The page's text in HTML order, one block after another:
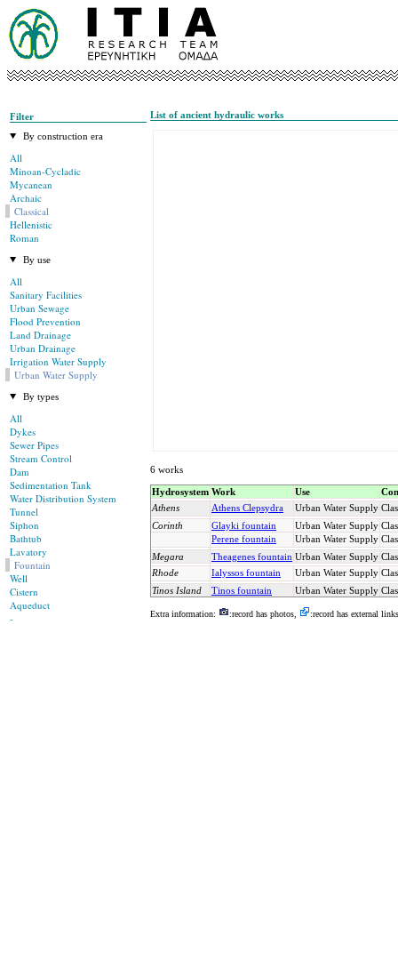
Filter
By construction era
All
Minoan-Cycladic
Mycanean
Archaic
Classical
Hellenistic
Roman
By use
All
Sanitary Facilities
Urban Sewage
Flood Prevention
Land Drainage
Urban Drainage
Irrigation Water Supply
Urban Water Supply
By types
All
Dykes
Sewer Pipes
Stream Control
Dam
Sedimentation Tank
Water Distribution System
Tunnel
Siphon
Bathtub
Lavatory
Fountain
Well
Cistern
Aqueduct
-
List of ancient hydraulic works
6 works
Hydrosystem Work Use
Athens
Athens Clepsydra Urban Water Supply
Corinth
Glayki fountain Urban Water Supply
Perene fountain
Urban Water Supply
Megara
Theagenes fountain Urban Water Supply
Rhode
Ialyssos fountain Urban Water Supply
Tinos Island
Tinos fountain Urban Water Supply
Extra information: :record has photos, :record has external